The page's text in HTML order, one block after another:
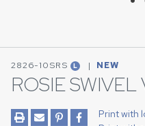
2826-10SRS L | NEW
ROSIE SWIVEL
Print with